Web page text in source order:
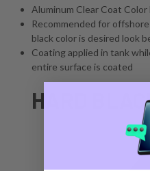
Aluminum Clear Coat
Recommended for
black color is desired look
Coating applied in tank
entire surface is coated
HARD